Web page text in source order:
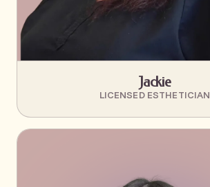
Jackie
LICENSED ESTHETICIAN